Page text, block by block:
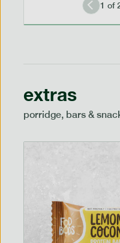
1 of
extras
porridge, bars &